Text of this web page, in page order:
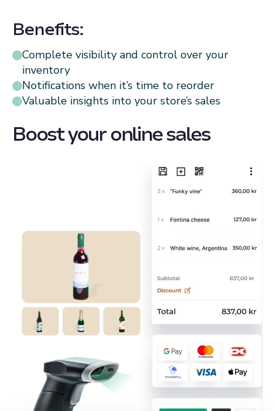
Benefits:
Complete visibility and control over your
inventory
Notifications when it’s time to reorder
Valuable insights into your store’s sales
Boost your online sales